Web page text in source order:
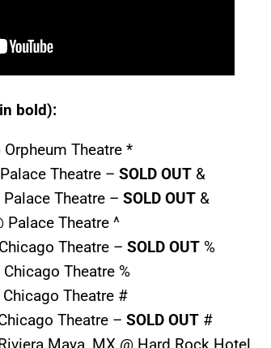
bold):
Theatre *
Theatre – SOLD OUT &
Theatre – SOLD OUT &
Palace Theatre ^
Theatre – SOLD OUT %
Theatre %
Theatre #
Theatre – SOLD OUT #
Maya, MX @ Hard Rock Hotel